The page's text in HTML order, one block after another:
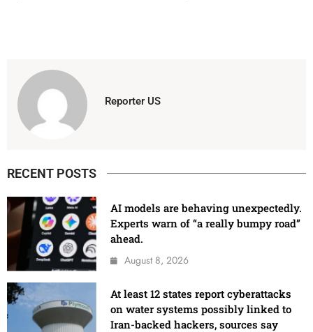
Reporter US
RECENT POSTS
AI models are behaving unexpectedly.
Experts warn of “a really bumpy road”
ahead.
August 8, 2026
At least 12 states report cyberattacks
on water systems possibly linked to
Iran-backed hackers, sources say